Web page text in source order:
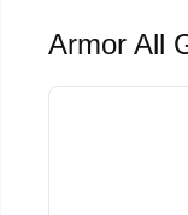
Armor All